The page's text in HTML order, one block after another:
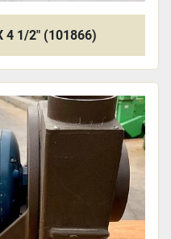
4 1/2" (101866)